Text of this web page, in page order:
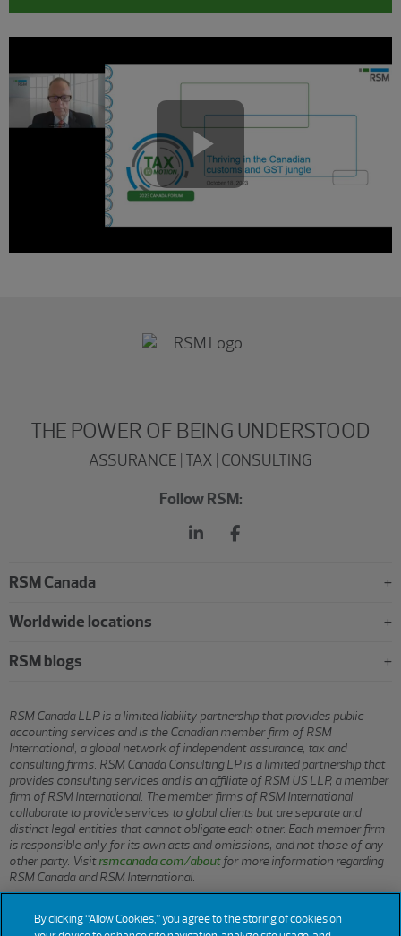
Play
THE POWER OF BEING UNDERSTOOD
ASSURANCE | TAX | CONSULTING
Follow RSM:
RSM Canada
Worldwide locations
RSM blogs
RSM Canada LLP is a limited liability partnership that provides public
accounting services and is the Canadian member firm of RSM
International, a global network of independent assurance, tax and
consulting firms. RSM Canada Consulting LP is a limited partnership that
provides consulting services and is an affiliate of RSM US LLP, a member
firm of RSM International. The member firms of RSM International
collaborate to provide services to global clients but are separate and
distinct legal entities that cannot obligate each other. Each member firm
is responsible only for its own acts and omissions, and not those of any
other party. Visitrsmcanada.com/aboutfor more information regarding
RSM Canada and RSM International.
© 2026 RSM CANADA LLP. All rights reserved.
By clicking “Allow Cookies,” you agree to the storing of cookies on